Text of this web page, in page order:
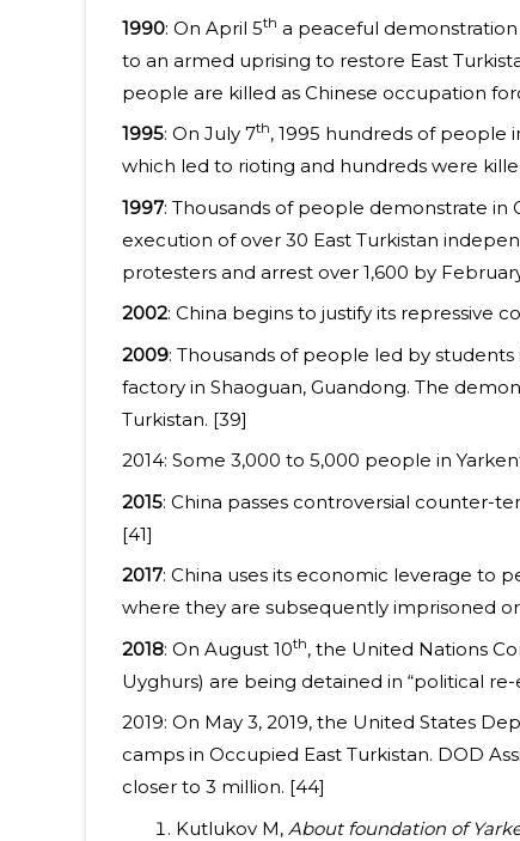
1990: On April 5th a peaceful
to an armed uprising to restore East
people are killed as Chinese occupation
1995: On July 7th, 1995 hundreds of people
which led to rioting and hundreds were
1997: Thousands of people demonstrate in
execution of over 30 East Turkistan
protesters and arrest over 1,600 by
2002: China begins to justify its repressive
2009: Thousands of people led by
factory in Shaoguan, Guandong. The
Turkistan. [39]
2014: Some 3,000 to 5,000 people in
2015: China passes controversial counter-
[41]
2017: China uses its economic leverage to
where they are subsequently imprisoned
2018: On August 10th, the United Nations
Uyghurs) are being detained in “political
2019: On May 3, 2019, the United States
camps in Occupied East Turkistan. DOD
closer to 3 million. [44]
Kutlukov M, About foundation of